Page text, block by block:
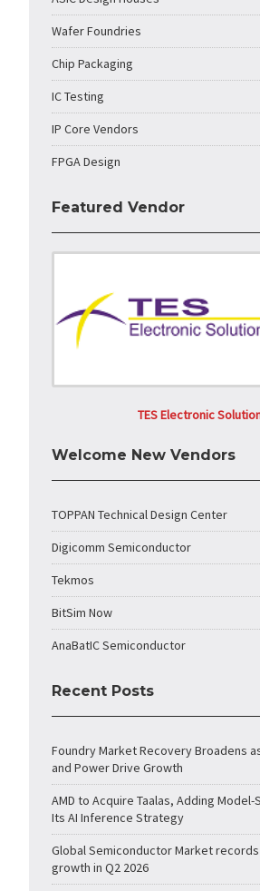
Wafer Foundries
Chip Packaging
IC Testing
IP Core Vendors
FPGA Design
Featured Vendor
TES Electronic
Welcome New Vendors
TOPPAN Technical Design Center
Digicomm Semiconductor
Tekmos
BitSim Now
AnaBatIC Semiconductor
Recent Posts
Foundry Market Recovery Broadens
and Power Drive Growth
AMD to Acquire Taalas, Adding
Its AI Inference Strategy
Global Semiconductor Market
growth in Q2 2026